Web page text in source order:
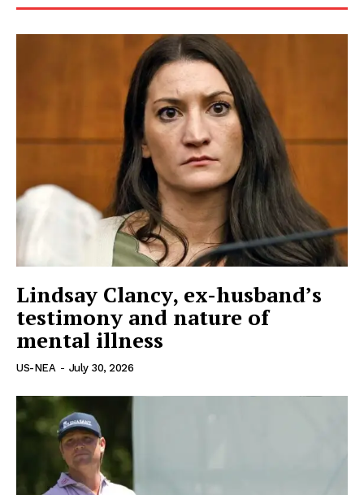
US - NEA
Company
Lindsay Clancy, ex-husband’s
testimony and nature of
mental illness
US-NEA - July 30, 2026